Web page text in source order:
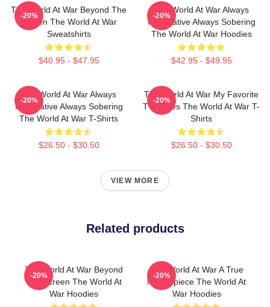
The World At War Beyond The
Screen The World At War
Sweatshirts
$40.95 - $47.95
-20%
The World At War Always
Informative Always Sobering
The World At War Hoodies
$42.95 - $49.95
-20%
The World At War Always
Informative Always Sobering
The World At War T-Shirts
$26.50 - $30.50
-20%
The World At War My Favorite
TV Series The World At War T-
Shirts
$26.50 - $30.50
-20%
VIEW MORE
Related products
The World At War Beyond
The Screen The World At
War Hoodies
-20%
The World At War A True
Masterpiece The World At
War Hoodies
-20%